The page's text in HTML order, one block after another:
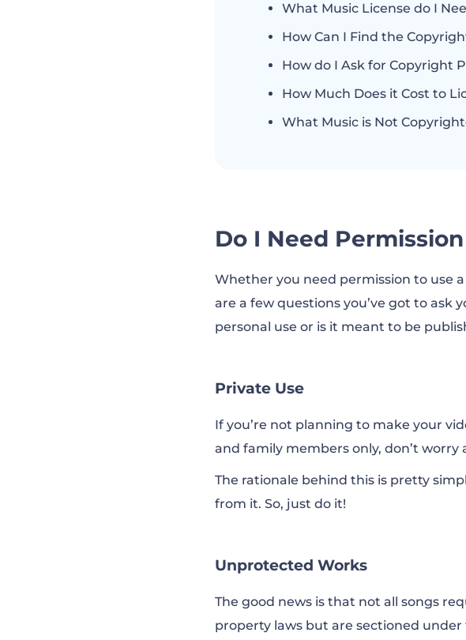
What Music License do I
How Can I Find the
How do I Ask for Copyright
How Much Does it Cost to
What Music is Not
Do I Need
Whether you need permission to use
are a few questions you’ve got to ask
personal use or is it meant to be
Private Use
If you’re not planning to make your
and family members only, don’t
The rationale behind this is pretty
from it. So, just do it!
Unprotected Works
The good news is that not all songs
property laws but are sectioned under